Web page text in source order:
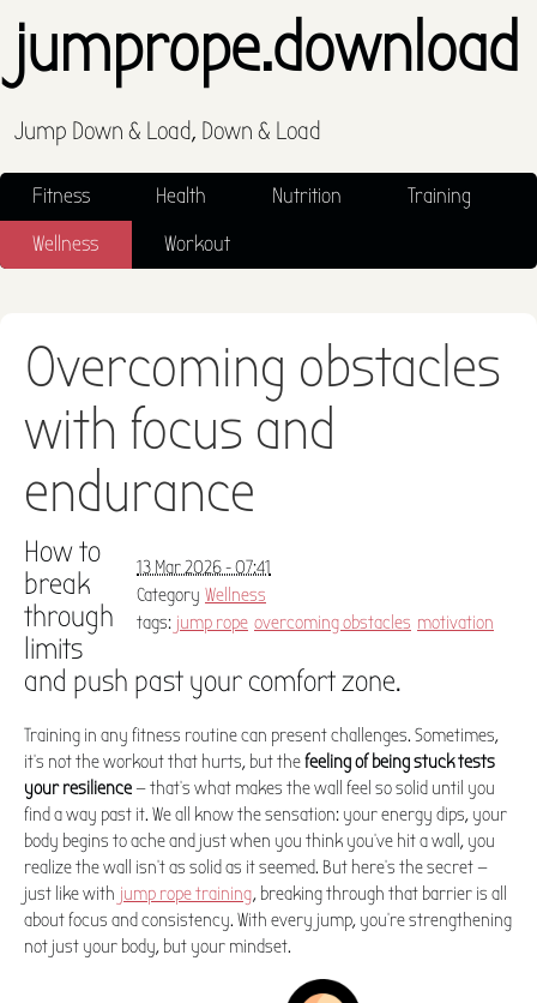
jumprope.download
Jump Down & Load, Down & Load
Fitness Health Nutrition
Training
Wellness
Workout
Overcoming obstacles
with focus and
endurance
13 Mar 2026 - 07:41
Category Wellness
tags: jump rope overcoming obstacles motivation
How to
break
through
limits
and push past your comfort zone.
Training in any fitness routine can present challenges. Sometimes,
it's not the workout that hurts, but thefeeling of being stuck tests
your resilience— that's what makes the wall feel so solid until you
find a way past it. We all know the sensation: your energy dips, your
body begins to ache and just when you think you've hit a wall, you
realize the wall isn't as solid as it seemed. But here's the secret —
just like with jump rope training, breaking through that barrier is all
about focus and consistency. With every jump, you're strengthening
not just your body, but your mindset.